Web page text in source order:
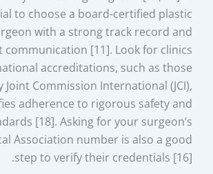
to choose a board-certified plastic
with a strong track record and
[11]. Look for clinics
accreditations, such as those
Joint Commission International (JCI),
adherence to rigorous safety and
[18]. Asking for your surgeon’s
Association number is also a good
step to verify their credentials [16].